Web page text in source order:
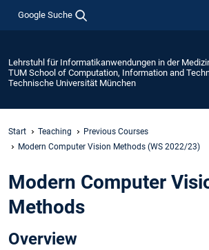
Google Suche
Lehrstuhl für Informatikanwendungen in der
TUM School of Computation, Information and
Technische Universität München
Start Teaching
Previous Courses
Modern Computer Vision Methods (WS 2022/23)
Modern Computer
Methods
Overview